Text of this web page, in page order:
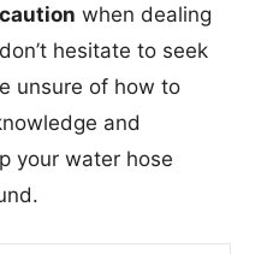
when dealing
hesitate to seek
unsure of how to
and
your water hose